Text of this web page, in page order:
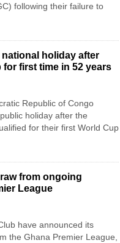
following their failure to
holiday after
first time in 52 years
Republic of Congo
holiday after the
for their first World Cup
from ongoing
League
have announced its
the Ghana Premier League,